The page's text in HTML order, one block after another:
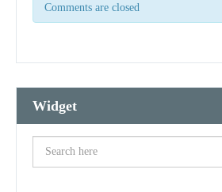
Comments are closed
Widget